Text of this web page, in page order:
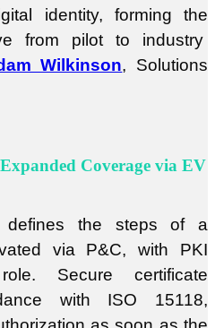
identity, forming the
from pilot to industry
Wilkinson, Solutions
Coverage via EV
defines the steps of a
via P&C, with PKI
Secure certificate
with ISO 15118,